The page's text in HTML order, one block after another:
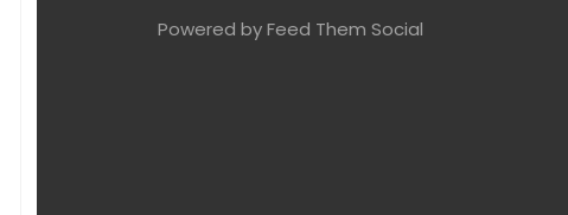
Powered by Feed Them Social